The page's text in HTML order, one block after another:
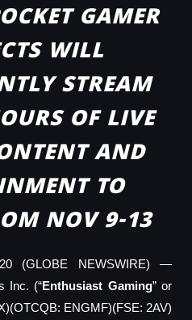
GAMER
WILL
STREAM
OF LIVE
AND
TO
NOV 9-13
(GLOBE NEWSWIRE) —
Inc. (“Enthusiast Gaming” or
ENGMF)(FSE: 2AV)